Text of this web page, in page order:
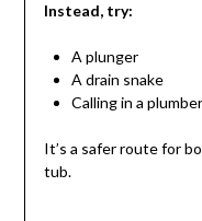
Instead, try:
A plunger
A drain snake
Calling in a
It’s a safer route for
tub.